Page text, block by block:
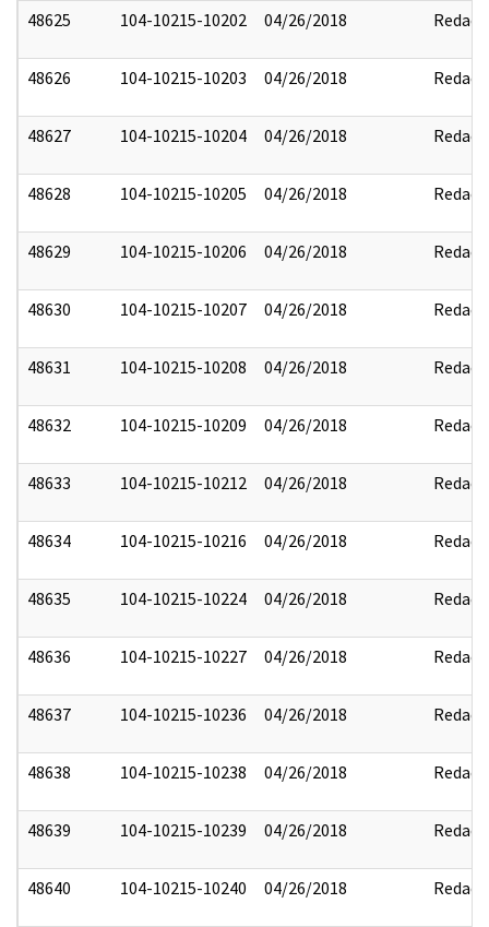
48625 104-10215-10202 04/26/2018 Redact
48626 104-10215-10203 04/26/2018 Redact
48627 104-10215-10204 04/26/2018 Redact
48628 104-10215-10205 04/26/2018 Redact
48629 104-10215-10206 04/26/2018 Redact
48630 104-10215-10207 04/26/2018 Redact
48631 104-10215-10208 04/26/2018 Redact
48632 104-10215-10209 04/26/2018 Redact
48633 104-10215-10212 04/26/2018 Redact
48634 104-10215-10216 04/26/2018 Redact
48635 104-10215-10224 04/26/2018 Redact
48636 104-10215-10227 04/26/2018 Redact
48637 104-10215-10236 04/26/2018 Redact
48638 104-10215-10238 04/26/2018 Redact
48639 104-10215-10239 04/26/2018 Redact
48640 104-10215-10240 04/26/2018 Redact